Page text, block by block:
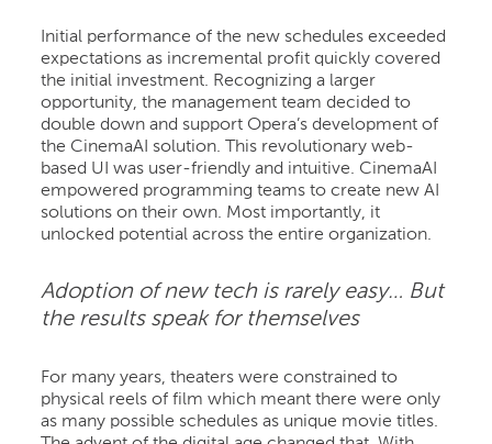
Initial performance of the new schedules exceeded
expectations as incremental profit quickly covered
the initial investment. Recognizing a larger
opportunity, the management team decided to
double down and support Opera’s development of
the CinemaAI solution. This revolutionary web-
based UI was user-friendly and intuitive. CinemaAI
empowered programming teams to create new AI
solutions on their own. Most importantly, it
unlocked potential across the entire organization.
Adoption of new tech is rarely easy… But
the results speak for themselves
For many years, theaters were constrained to
physical reels of film which meant there were only
as many possible schedules as unique movie titles.